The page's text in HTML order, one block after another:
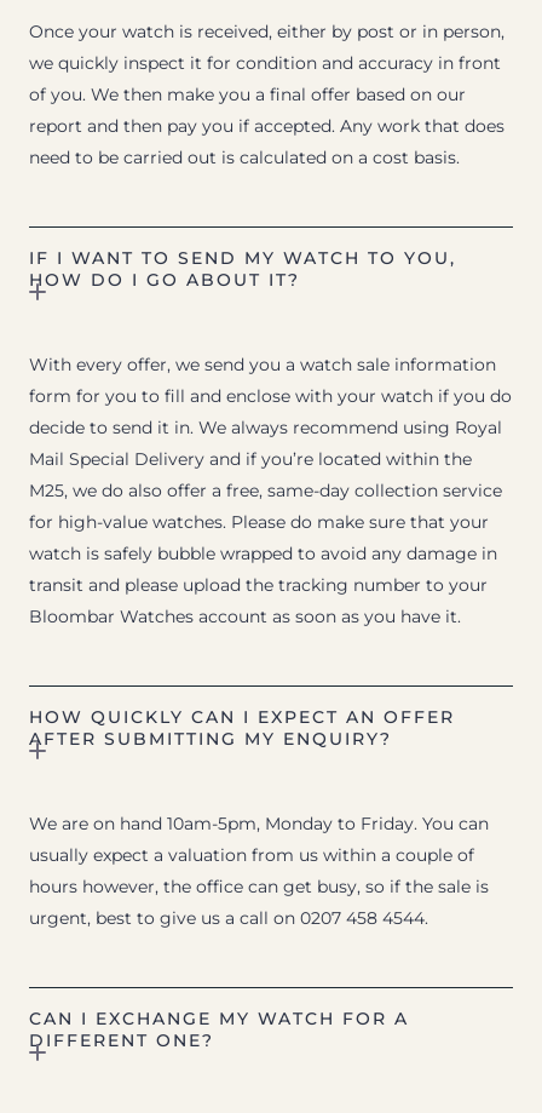
Once your watch is received, either by post or in person,
we quickly inspect it for condition and accuracy in front
of you. We then make you a final offer based on our
report and then pay you if accepted. Any work that does
need to be carried out is calculated on a cost basis.
IF I WANT TO SEND MY WATCH TO YOU,
HOW DO I GO ABOUT IT?
With every offer, we send you a watch sale information
form for you to fill and enclose with your watch if you do
decide to send it in. We always recommend using Royal
Mail Special Delivery and if you’re located within the
M25, we do also offer a free, same-day collection service
for high-value watches. Please do make sure that your
watch is safely bubble wrapped to avoid any damage in
transit and please upload the tracking number to your
Bloombar Watches account as soon as you have it.
HOW QUICKLY CAN I EXPECT AN OFFER
AFTER SUBMITTING MY ENQUIRY?
We are on hand 10am-5pm, Monday to Friday. You can
usually expect a valuation from us within a couple of
hours however, the office can get busy, so if the sale is
urgent, best to give us a call on 0207 458 4544.
CAN I EXCHANGE MY WATCH FOR A
DIFFERENT ONE?